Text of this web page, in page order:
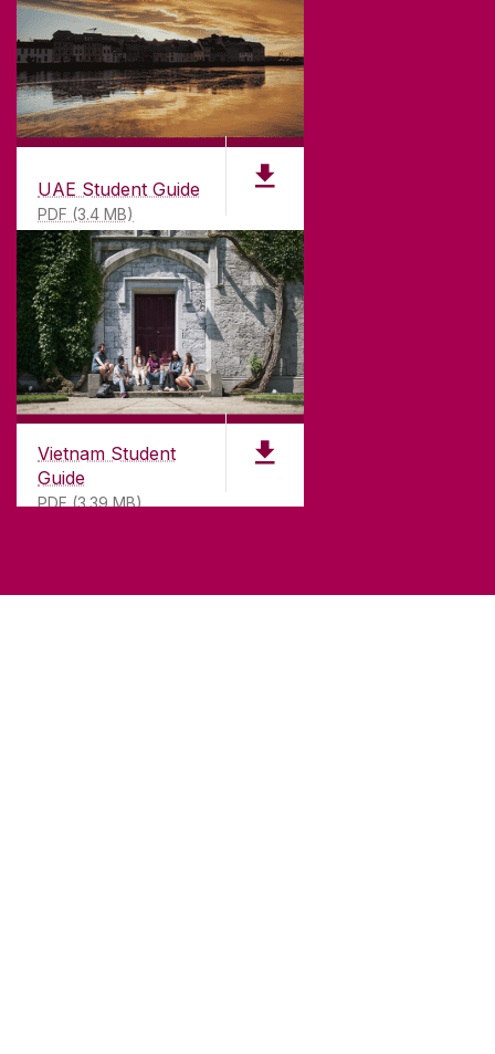
UAE Student Guide
PDF (3.4 MB)
Vietnam Student
Guide
PDF (3.39 MB)